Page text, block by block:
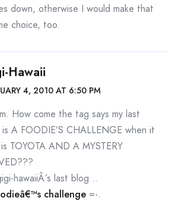
down, otherwise I would make that
choice, too.
Hawaii
4, 2010 AT 6:50 PM
How come the tag says my last
A FOODIE’S CHALLENGE when it
TOYOTA AND A MYSTERY
hawaiiÂ´s last blog ..
challenge =-.